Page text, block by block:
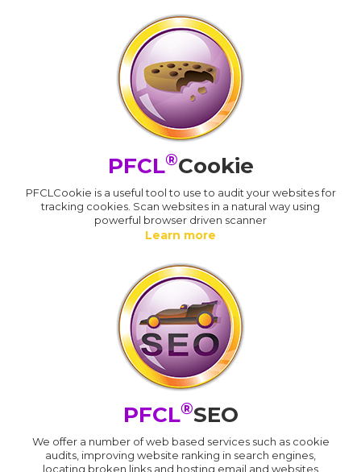
PFCL®Cookie
PFCLCookie is a useful tool to use to audit your websites for
tracking cookies. Scan websites in a natural way using
powerful browser driven scanner
Learn more
PFCL®SEO
We offer a number of web based services such as cookie
audits, improving website ranking in search engines,
locating broken links and hosting email and websites